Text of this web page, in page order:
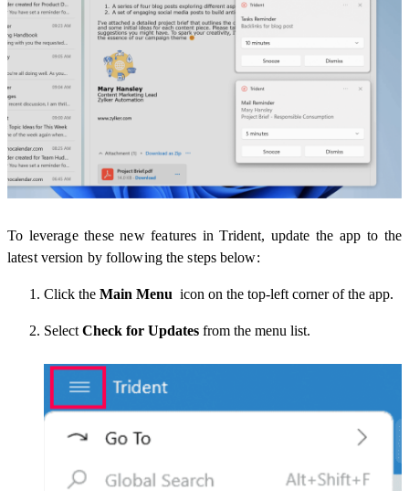
To leverage these new features in Trident, update the app to the
latest version by following the steps below:
Click the Main Menu icon on the top-left corner of the app.
Select Check for Updates from the menu list.